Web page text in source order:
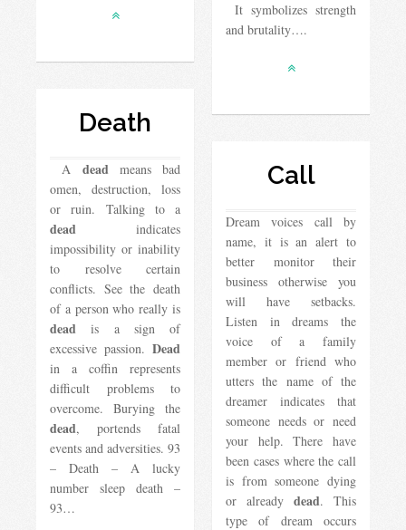
It symbolizes strength
and brutality….
Death
A deadmeans bad
omen, destruction, loss
or ruin. Talking to a
dead indicates
impossibility or inability
to resolve certain
conflicts. See the death
of a person who really is
dead is a sign of
excessive passion. Dead
in a coffin represents
difficult problems to
overcome. Burying the
dead, portends fatal
events and adversities. 93
– Death – A lucky
number sleep death –
93…
Call
Dream voices call by
name, it is an alert to
better monitor their
business otherwise you
will have setbacks.
Listen in dreams the
voice of a family
member or friend who
utters the name of the
dreamer indicates that
someone needs or need
your help. There have
been cases where the call
is from someone dying
or already dead. This
type of dream occurs